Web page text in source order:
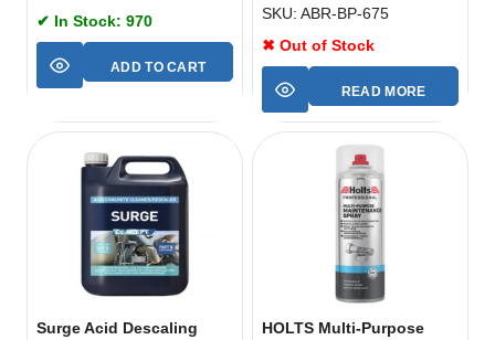
✔ In Stock: 970
ADD TO CART
SKU: ABR-BP-675
✖ Out of Stock
READ MORE
Surge Acid Descaling
HOLTS Multi-Purpose